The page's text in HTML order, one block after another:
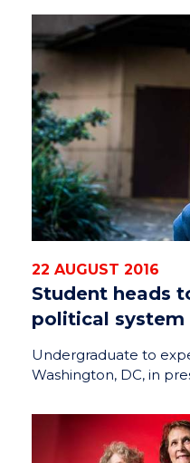
22 AUGUST 2016
Student heads
political system
Undergraduate to
Washington, DC, in